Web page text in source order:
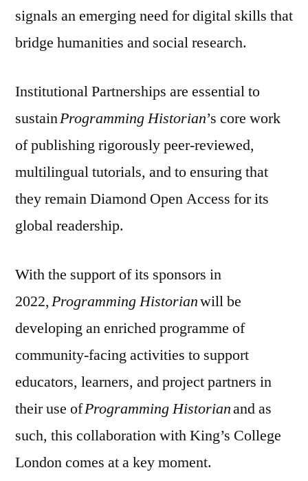
signals an emerging need for digital skills that
bridge humanities and social research.
Institutional Partnerships are essential to
sustainProgramming Historian’s core work
of publishing rigorously peer-reviewed,
multilingual tutorials, and to ensuring that
they remain Diamond Open Access for its
global readership.
With the support of its sponsors in
2022,Programming Historianwill be
developing an enriched programme of
community-facing activities to support
educators, learners, and project partners in
their use ofProgramming Historianand as
such, this collaboration with King’s College
London comes at a key moment.